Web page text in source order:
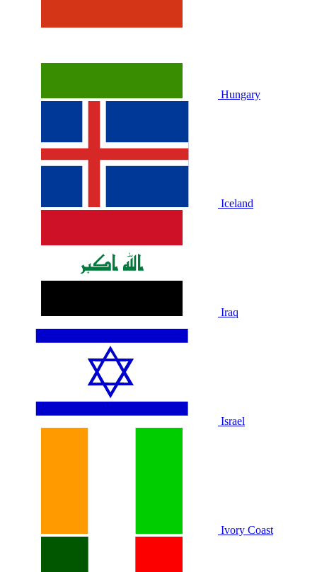
Hungary
Iceland
Iraq
Israel
Ivory Coast